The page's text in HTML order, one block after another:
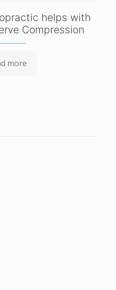
helps with
Compression
more